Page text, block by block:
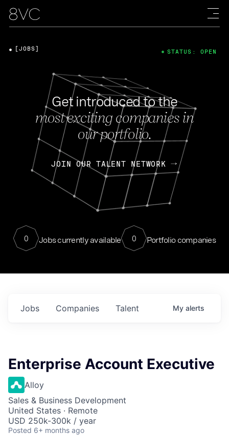
Get introduced to the
most exciting companies in
our portfolio.
JOIN OUR TALENT NETWORK
0 Jobs currently available 0 Portfolio companies
[JOBS] STATUS: OPEN
Jobs Companies Talent My alerts
Enterprise Account Executive
Alloy
Sales & Business Development
United States · Remote
USD 250k-300k / year
Posted 6+ months ago